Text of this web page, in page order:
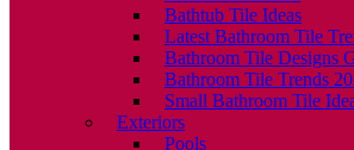
Bathtub Tile Ideas
Latest Bathroom Tile
Bathroom Tile Designs
Bathroom Tile Trends
Small Bathroom Tile
Exteriors
Pools